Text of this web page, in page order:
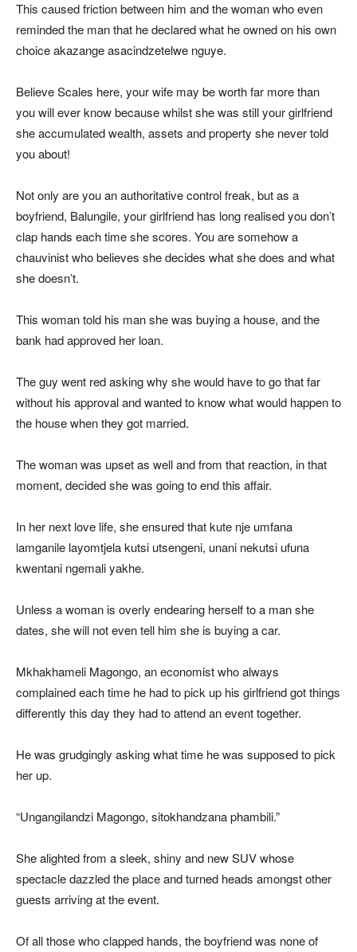
This caused friction between him and the woman who even
reminded the man that he declared what he owned on his own
choice akazange asacindzetelwe nguye.
Believe Scales here, your wife may be worth far more than
you will ever know because whilst she was still your girlfriend
she accumulated wealth, assets and property she never told
you about!
Not only are you an authoritative control freak, but as a
boyfriend, Balungile, your girlfriend has long realised you don’t
clap hands each time she scores. You are somehow a
chauvinist who believes she decides what she does and what
she doesn’t.
This woman told his man she was buying a house, and the
bank had approved her loan.
The guy went red asking why she would have to go that far
without his approval and wanted to know what would happen to
the house when they got married.
The woman was upset as well and from that reaction, in that
moment, decided she was going to end this affair.
In her next love life, she ensured that kute nje umfana
lamganile layomtjela kutsi utsengeni, unani nekutsi ufuna
kwentani ngemali yakhe.
Unless a woman is overly endearing herself to a man she
dates, she will not even tell him she is buying a car.
Mkhakhameli Magongo, an economist who always
complained each time he had to pick up his girlfriend got things
differently this day they had to attend an event together.
He was grudgingly asking what time he was supposed to pick
her up.
“Ungangilandzi Magongo, sitokhandzana phambili.”
She alighted from a sleek, shiny and new SUV whose
spectacle dazzled the place and turned heads amongst other
guests arriving at the event.
Of all those who clapped hands, the boyfriend was none of